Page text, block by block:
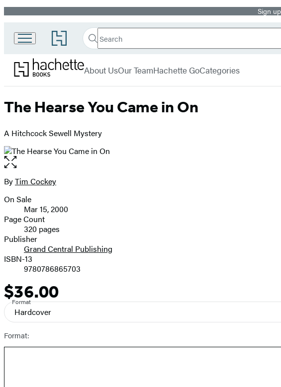
Promotion Sign
Go
to
Book
home
Search
Search
Submit
Hachette
About UsOur TeamHachette GoCategories
The Hearse You Came in On
A Hitchcock Sewell Mystery
Open
the
full-
image
Contributors
ByTim Cockey
Formats
and
Prices
On Sale
Mar 15, 2000
Page Count
320 pages
Publisher
Grand Central Publishing
ISBN-13
9780786865703
Price
$36.00
Format
Hardcover
Format: